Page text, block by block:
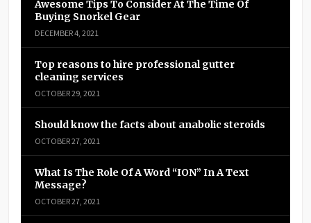
Awesome Tips To Consider At The Time Of
Buying Snorkel Gear
DECEMBER 4, 2021
Top reasons to hire professional gutter
cleaning services
OCTOBER 29, 2021
Should know the facts about anabolic steroids
OCTOBER 27, 2021
What Is The Role Of A Word “ION” In A Text
Message?
OCTOBER 27, 2021